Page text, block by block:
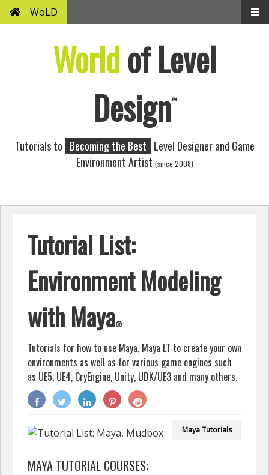
WoLD
Worldof Level
Design™
Tutorials to Becoming the Best Level Designer and Game
Environment Artist (since 2008)
Tutorial List:
Environment Modeling
with Maya®
Tutorials for how to use Maya, Maya LT to create your own
environments as well as for various game engines such
as UE5, UE4, CryEngine, Unity, UDK/UE3 and many others.
MayaTutorials
MAYA TUTORIAL COURSES: